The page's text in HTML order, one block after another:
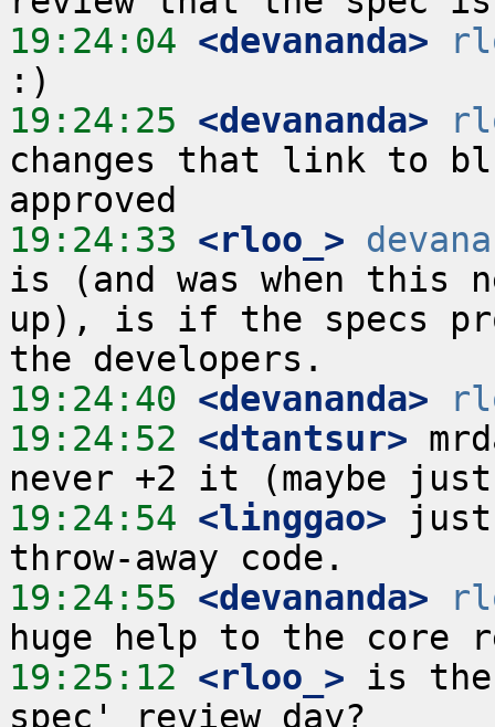
19:24:04 <devananda>
19:24:25 <devananda>
changes that link to
19:24:33 <rloo_>
is (and was when this
up), is if the specs
19:24:40 <devananda>
19:24:52 <dtantsur>
19:24:54 <linggao>
19:24:55 <devananda>
19:25:12 <rloo_> is